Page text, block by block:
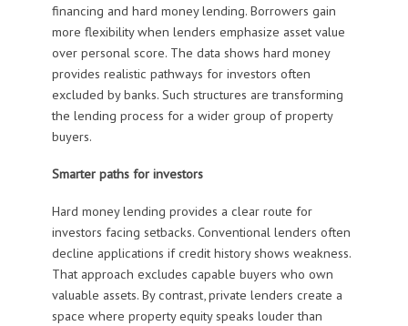
financing and hard money lending. Borrowers gain
more flexibility when lenders emphasize asset value
over personal score. The data shows hard money
provides realistic pathways for investors often
excluded by banks. Such structures are transforming
the lending process for a wider group of property
buyers.
Smarter paths for investors
Hard money lending provides a clear route for
investors facing setbacks. Conventional lenders often
decline applications if credit history shows weakness.
That approach excludes capable buyers who own
valuable assets. By contrast, private lenders create a
space where property equity speaks louder than